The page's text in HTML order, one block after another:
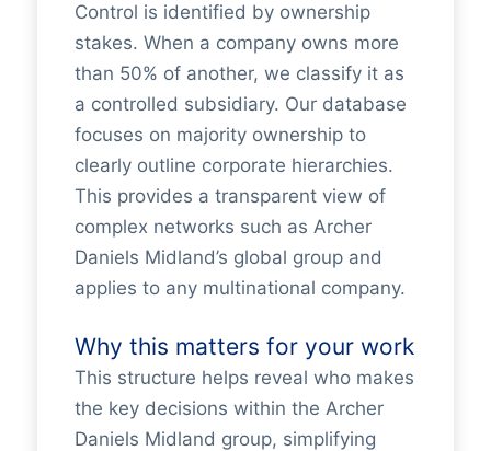
Control is identified by ownership
stakes. When a company owns more
than 50% of another, we classify it as
a controlled subsidiary. Our database
focuses on majority ownership to
clearly outline corporate hierarchies.
This provides a transparent view of
complex networks such as Archer
Daniels Midland’s global group and
applies to any multinational company.
Why this matters for your work
This structure helps reveal who makes
the key decisions within the Archer
Daniels Midland group, simplifying